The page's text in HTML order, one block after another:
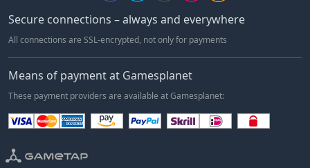
Secure connections – always and everywhere
All connections are SSL-encrypted, not only for payments
Means of payment at Gamesplanet
These payment providers are available at Gamesplanet: